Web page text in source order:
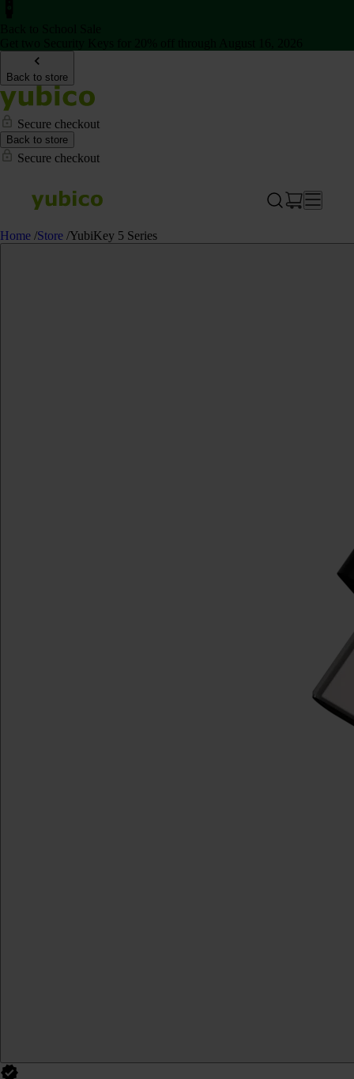
Back to store
Secure checkout
Back to store
Secure checkout
Home /Store /YubiKey 5 Series